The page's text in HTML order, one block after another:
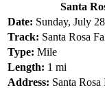
Santa
Date: Sunday, July
Track: Santa Rosa
Type: Mile
Length: 1 mi
Address: Santa